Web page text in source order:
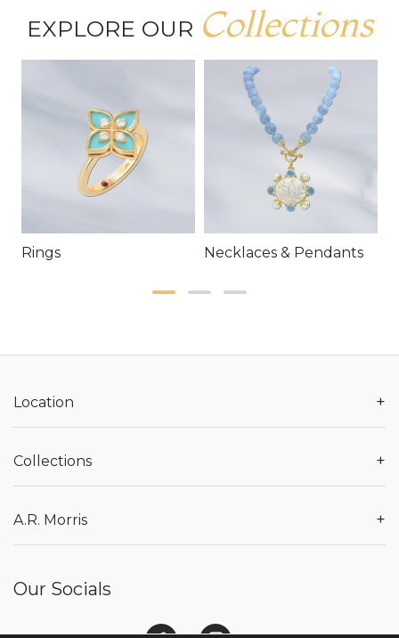
EXPLORE OUR Collections
Rings Necklaces & Pendants
Location +
Collections +
A.R. Morris +
Our Socials